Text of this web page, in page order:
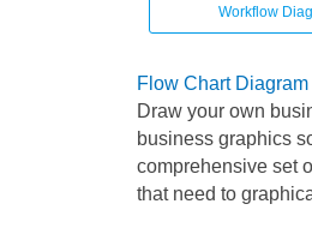
Workflow
Flow Chart
Draw your own
business graphics
comprehensive set
that need to